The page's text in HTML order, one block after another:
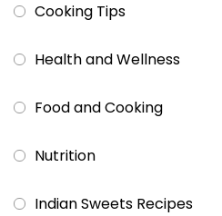
Cooking Tips
Health and Wellness
Food and Cooking
Nutrition
Indian Sweets Recipes